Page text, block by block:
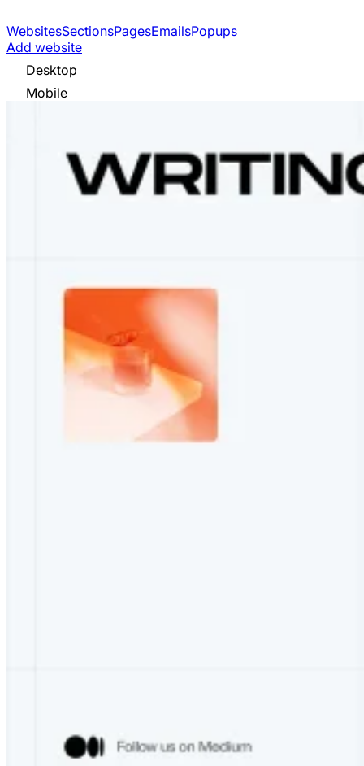
WebsitesSectionsPagesEmailsPopups
Add website
Desktop
Mobile